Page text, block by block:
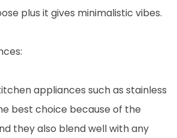
plus it gives minimalistic vibes.
appliances such as stainless
best choice because of the
they also blend well with any